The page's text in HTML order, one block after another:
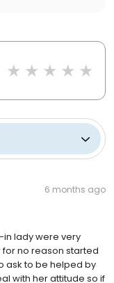
6 months ago
lady were very
no reason started
ask to be helped by
with her attitude so if